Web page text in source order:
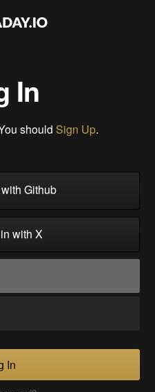
In
should Sign Up.
Github
with X
In